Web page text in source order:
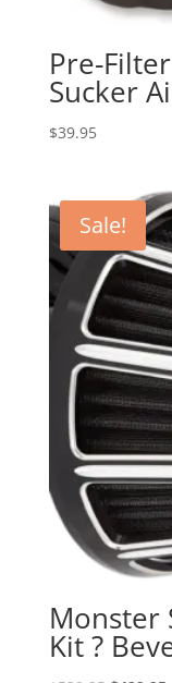
Pre-
Sucker
$39.95
Sale!
Monster
Kit ?